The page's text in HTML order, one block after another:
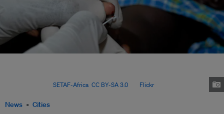
News Cities
SETAF-Africa CC BY-SA 3.0, via Flickr.